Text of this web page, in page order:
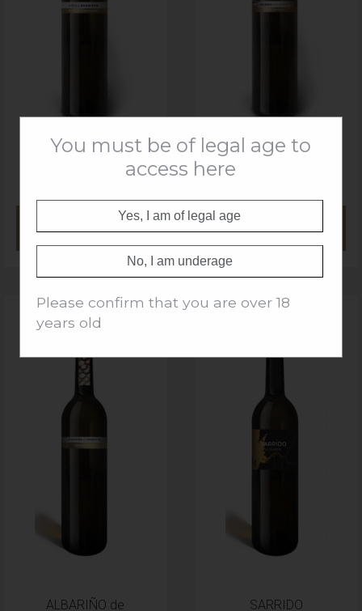
You must be of legal age to
access here
Yes, I am of legal age
No, I am underage
Please confirm that you are over 18
years old
VIŃO DE EVARISTO
INFORMATION
SEIXIDO DE EVARISTO
INFORMATION
ALBARIÑO de SARRIDO